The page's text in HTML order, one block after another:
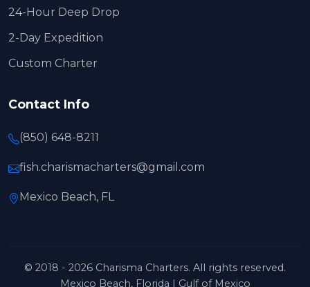
24-Hour Deep Drop
2-Day Expedition
Custom Charter
Contact Info
(850) 648-8211
fish.charismacharters@gmail.com
Mexico Beach, FL
© 2018 - 2026 Charisma Charters. All rights reserved.
Mexico Beach, Florida | Gulf of Mexico